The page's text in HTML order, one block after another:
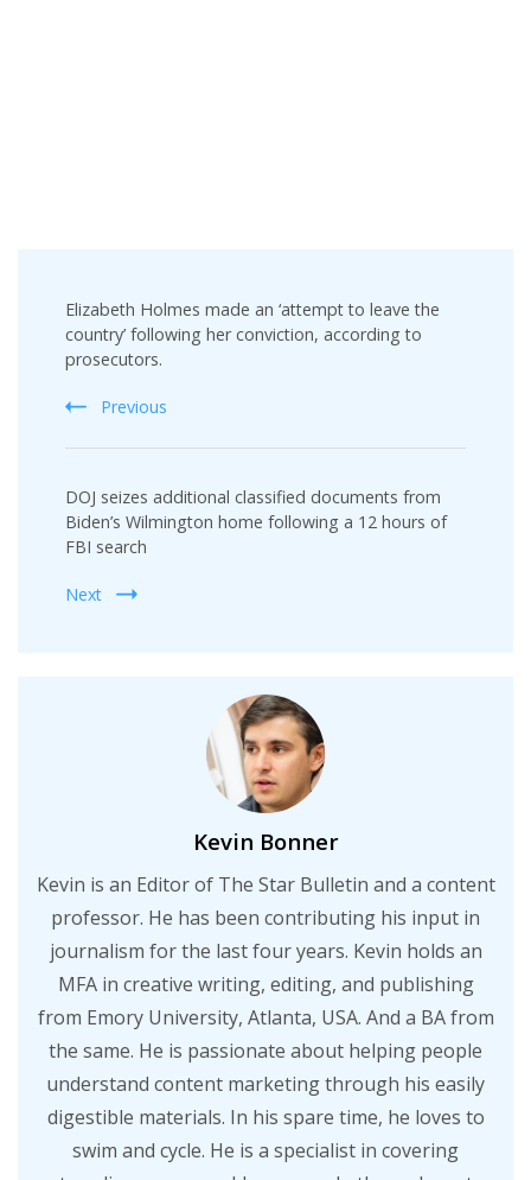
Navigation
Elizabeth Holmes made an ‘attempt to leave the
country’ following her conviction, according to
prosecutors.
Previous
DOJ seizes additional classified documents from
Biden’s Wilmington home following a 12 hours of
FBI search
Next
Kevin Bonner
Kevin is an Editor of The Star Bulletin and a content
professor. He has been contributing his input in
journalism for the last four years. Kevin holds an
MFA in creative writing, editing, and publishing
from Emory University, Atlanta, USA. And a BA from
the same. He is passionate about helping people
understand content marketing through his easily
digestible materials. In his spare time, he loves to
swim and cycle. He is a specialist in covering